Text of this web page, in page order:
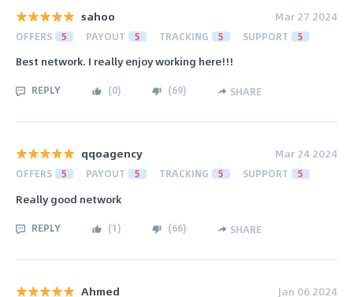
sahoo Mar 27 2024
OFFERS 5 PAYOUT 5 TRACKING 5 SUPPORT 5
Best network. I really enjoy working here!!!
REPLY (0) (69) SHARE
qqoagency Mar 24 2024
OFFERS 5 PAYOUT 5 TRACKING 5 SUPPORT 5
Really good network
REPLY (1) (66) SHARE
Ahmed Jan 06 2024